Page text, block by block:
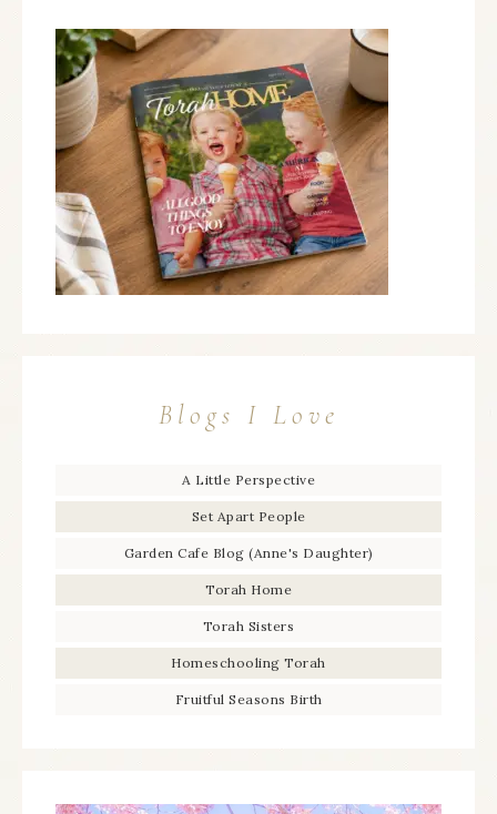
Blogs I Love
A Little Perspective
Set Apart People
Garden Cafe Blog (Anne's Daughter)
Torah Home
Torah Sisters
Homeschooling Torah
Fruitful Seasons Birth